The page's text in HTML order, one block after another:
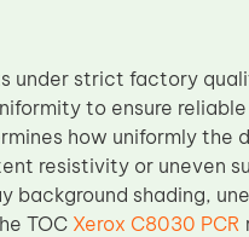
under strict factory
to ensure
how uniformly the
resistivity or uneven
background shading,
TOC Xerox C8030 PCR